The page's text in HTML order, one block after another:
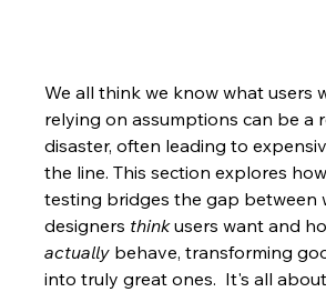
We all think we know what users
relying on assumptions can be a
disaster, often leading to
the line. This section explores
testing bridges the gap between
designers think users want and
actually behave, transforming
into truly great ones.  It's all